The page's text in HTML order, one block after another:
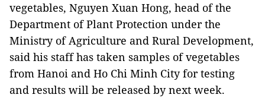
vegetables, Nguyen Xuan Hong, head of the
Department of Plant Protection under the
Ministry of Agriculture and Rural Development,
said his staff has taken samples of vegetables
from Hanoi and Ho Chi Minh City for testing
and results will be released by next week.